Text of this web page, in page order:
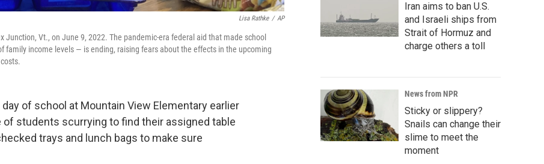
Lisa Rathke / AP
Junction, Vt., on June 9, 2022. The pandemic-era federal aid that made school
income levels — is ending, raising fears about the effects in the upcoming
of school at Mountain View Elementary earlier
students scurrying to find their assigned table
trays and lunch bags to make sure
Iran aims to ban U.S.
and Israeli ships from
Strait of Hormuz and
charge others a toll
News from NPR
Sticky or slippery?
Snails can change their
slime to meet the
moment